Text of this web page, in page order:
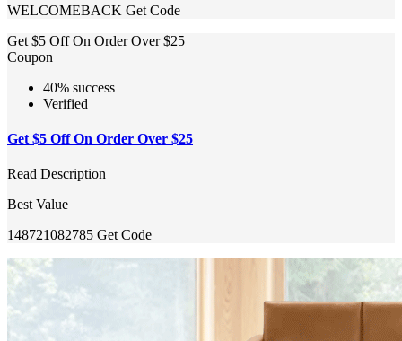
WELCOMEBACK Get Code
Get $5 Off On Order Over $25
Coupon
40% success
Verified
Get $5 Off On Order Over $25
Read Description
Best Value
148721082785 Get Code